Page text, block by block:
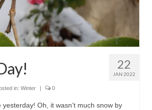
22
JAN 2022
in: Winter | 0
yesterday! Oh, it wasn’t much snow by